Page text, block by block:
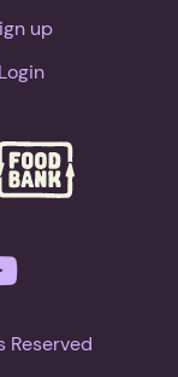
up
Login
Reserved